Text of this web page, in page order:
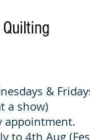
&
a show)
appointment.
to 4th Aug